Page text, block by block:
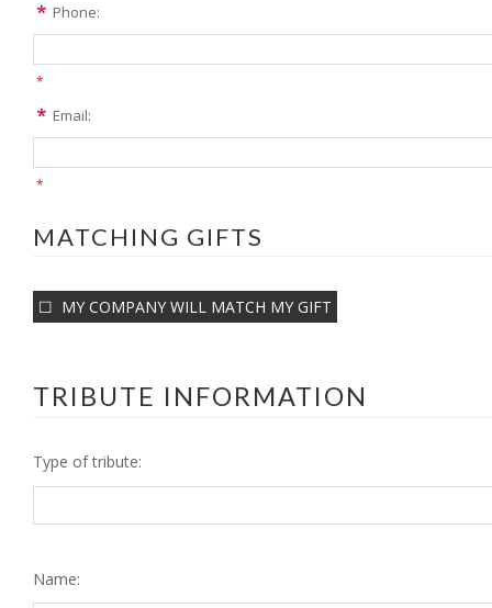
Phone:
*
Email:
*
MATCHING GIFTS
MY COMPANY WILL MATCH MY GIFT
TRIBUTE INFORMATION
Type of tribute:
Name: